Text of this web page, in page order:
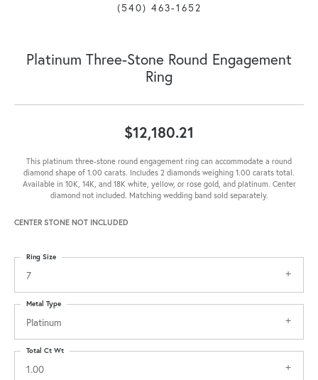
(540) 463-1652
Platinum Three-Stone Round Engagement
Ring
$12,180.21
This platinum three-stone round engagement ring can accommodate a round
diamond shape of 1.00 carats. Includes 2 diamonds weighing 1.00 carats total.
Available in 10K, 14K, and 18K white, yellow, or rose gold, and platinum. Center
diamond not included. Matching wedding band sold separately.
CENTER STONE NOT INCLUDED
7
Ring Size
Platinum
Metal Type
1.00
Total Ct Wt